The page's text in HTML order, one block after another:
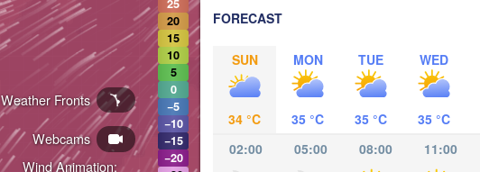
FORECAST
SUN
34 °C
MON
35 °C
TUE
35 °C
WED
35 °C
02:00
05:00 08:00 11:00
Wind Animation:
Webcams
Weather Fronts
25
20
15
10
5
0
−5
−10
−15
−20